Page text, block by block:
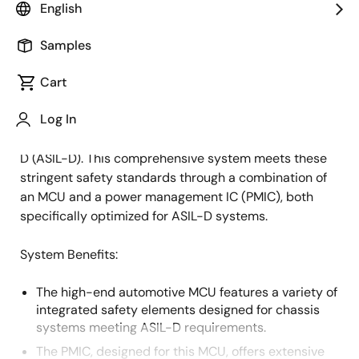
English
Samples
Cart
Log In
Description
application that demands the highest level of
D (ASIL-D). This comprehensive system meets these
stringent safety standards through a combination of
an MCU and a power management IC (PMIC), both
specifically optimized for ASIL-D systems.
System Benefits:
The high-end automotive MCU features a variety of
integrated safety elements designed for chassis
systems meeting ASIL-D requirements.
The PMIC, designed for this MCU, offers extensive